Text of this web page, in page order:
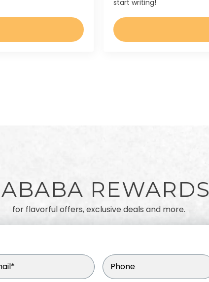
start writing!
REWARDS
for flavorful offers, exclusive deals and more.
(Required) Phone